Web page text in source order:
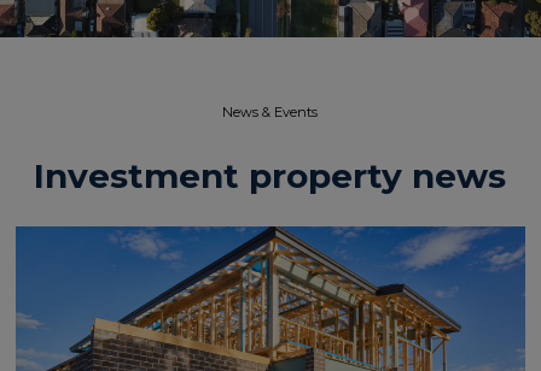
News & Events​
Investment property news